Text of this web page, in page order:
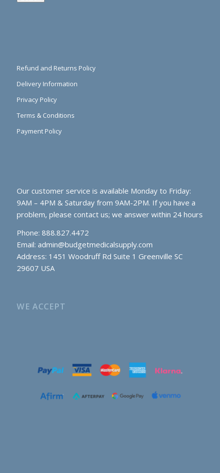
Refund and Returns Policy
Delivery Information
Privacy Policy
Terms & Conditions
Payment Policy
Our customer service is available Monday to Friday:
9AM – 4PM & Saturday from 9AM-2PM. If you have a
problem, please contact us; we answer within 24 hours
Phone: 888.827.4472
Email: admin@budgetmedicalsupply.com
Address: 1451 Woodruff Rd Suite 1 Greenville SC
29607 USA
WE ACCEPT